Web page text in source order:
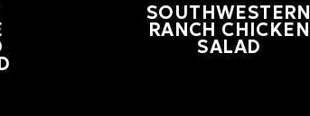
SOUTHWESTERN
RANCH CHICKEN
SALAD